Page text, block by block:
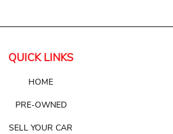
QUICK LINKS
HOME
PRE-OWNED
SELL YOUR CAR